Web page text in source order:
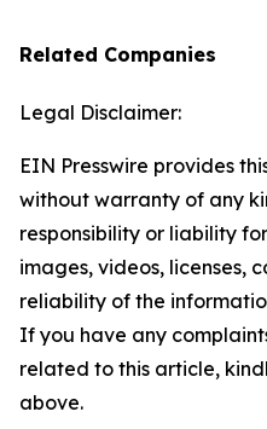
Related Companies
Legal Disclaimer:
EIN Presswire provides
without warranty of any
responsibility or liability
images, videos, licenses,
reliability of the
If you have any
related to this article,
above.